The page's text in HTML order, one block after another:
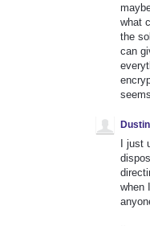
what
the
can
Dustin
I
when